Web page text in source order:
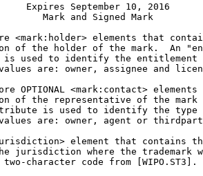
Expires September 10, 2016
Mark and Signed Mark
<mark:holder> elements that
of the holder of the mark.  An
is used to identify the entitlement
are: owner, assignee and
OPTIONAL <mark:contact> elements
of the representative of the mark
is used to identify the type
are: owner, agent or
element that contains
jurisdiction where the trademark
character code from [WIPO.ST3].